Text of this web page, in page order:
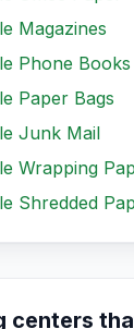
Magazines
Phone Books
Paper Bags
Junk Mail
Wrapping
Shredded
centers